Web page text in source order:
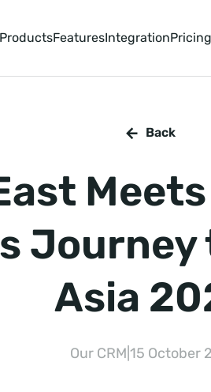
ProductsFeaturesIntegrationPricing
Back
Asia
Our CRM 15 October